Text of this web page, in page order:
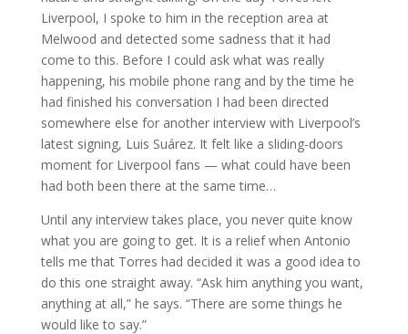
Liverpool, I spoke to him in the reception area at
Melwood and detected some sadness that it had
come to this. Before I could ask what was really
happening, his mobile phone rang and by the time he
had finished his conversation I had been directed
somewhere else for another interview with Liverpool’s
latest signing, Luis Suárez. It felt like a sliding-doors
moment for Liverpool fans — what could have been
had both been there at the same time…
Until any interview takes place, you never quite know
what you are going to get. It is a relief when Antonio
tells me that Torres had decided it was a good idea to
do this one straight away. “Ask him anything you want,
anything at all,” he says. “There are some things he
would like to say.”